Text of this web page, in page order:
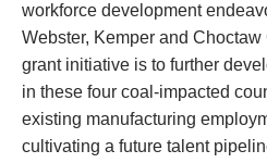
workforce development
Webster, Kemper and
grant initiative is to further
in these four coal-impacted
existing manufacturing
cultivating a future talent